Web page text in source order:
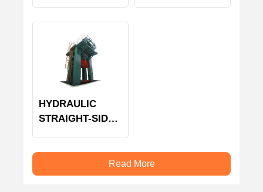
HYDRAULIC
STRAIGHT-SIDE
Read More